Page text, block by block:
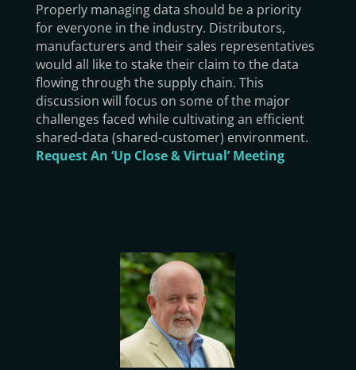
Properly managing data should be a priority
for everyone in the industry. Distributors,
manufacturers and their sales representatives
would all like to stake their claim to the data
flowing through the supply chain. This
discussion will focus on some of the major
challenges faced while cultivating an efficient
shared-data (shared-customer) environment.
Request An ‘Up Close & Virtual’ Meeting